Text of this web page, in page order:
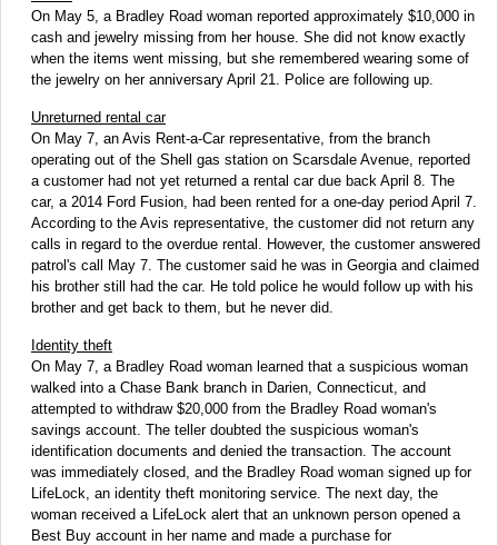
On May 5, a Bradley Road woman reported approximately $10,000 in
cash and jewelry missing from her house. She did not know exactly
when the items went missing, but she remembered wearing some of
the jewelry on her anniversary April 21. Police are following up.
Unreturned rental car
On May 7, an Avis Rent-a-Car representative, from the branch
operating out of the Shell gas station on Scarsdale Avenue, reported
a customer had not yet returned a rental car due back April 8. The
car, a 2014 Ford Fusion, had been rented for a one-day period April 7.
According to the Avis representative, the customer did not return any
calls in regard to the overdue rental. However, the customer answered
patrol's call May 7. The customer said he was in Georgia and claimed
his brother still had the car. He told police he would follow up with his
brother and get back to them, but he never did.
Identity theft
On May 7, a Bradley Road woman learned that a suspicious woman
walked into a Chase Bank branch in Darien, Connecticut, and
attempted to withdraw $20,000 from the Bradley Road woman's
savings account. The teller doubted the suspicious woman's
identification documents and denied the transaction. The account
was immediately closed, and the Bradley Road woman signed up for
LifeLock, an identity theft monitoring service. The next day, the
woman received a LifeLock alert that an unknown person opened a
Best Buy account in her name and made a purchase for